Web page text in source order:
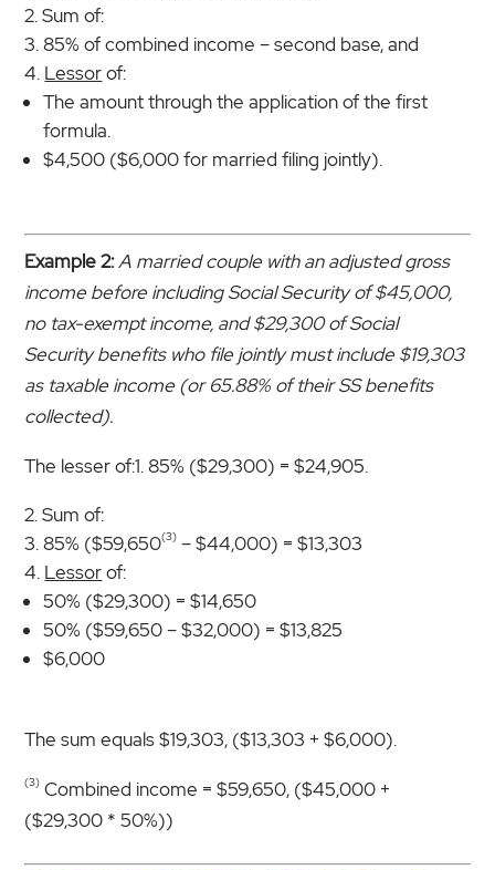
Sum of:
85% of combined income – second base, and
Lessorof:
The amount through the application of the first
formula.
$4,500 ($6,000 for married filing jointly).
Example 2:A married couple with an adjusted gross
income before including Social Security of $45,000,
no tax-exempt income, and $29,300 of Social
Security benefits who file jointly must include $19,303
as taxable income (or 65.88% of their SS benefits
collected).
The lesser of:1. 85% ($29,300) = $24,905.
Sum of:
85% ($59,650(3) – $44,000) = $13,303
Lessorof:
50% ($29,300) = $14,650
50% ($59,650 – $32,000) = $13,825
$6,000
The sum equals $19,303, ($13,303 + $6,000).
(3) Combined income = $59,650, ($45,000 +
($29,300 * 50%))